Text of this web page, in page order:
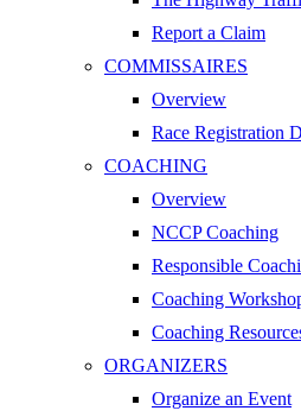
Report a Claim
COMMISSAIRES
Overview
Race Registration
COACHING
Overview
NCCP Coaching
Responsible
Coaching
Coaching
ORGANIZERS
Organize an Event